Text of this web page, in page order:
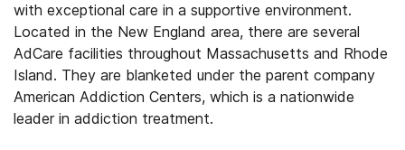
with exceptional care in a supportive environment.
Located in the New England area, there are several
AdCare facilities throughout Massachusetts and Rhode
Island. They are blanketed under the parent company
American Addiction Centers, which is a nationwide
leader in addiction treatment.